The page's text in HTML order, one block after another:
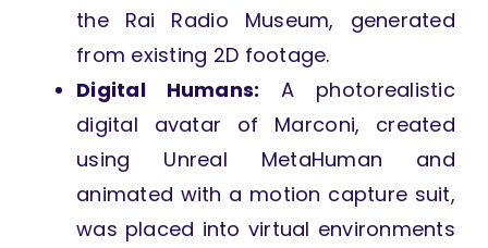
the Rai Radio Museum, generated
from existing 2D footage.
Digital Humans: A photorealistic
digital avatar of Marconi, created
using Unreal MetaHuman and
animated with a motion capture suit,
was placed into virtual environments